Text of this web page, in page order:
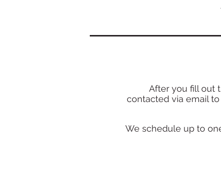
After you fill out
contacted via email to
We schedule up to